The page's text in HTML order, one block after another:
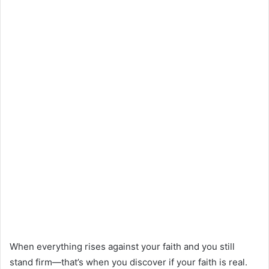
When everything rises against your faith and you still
stand firm—that’s when you discover if your faith is real.